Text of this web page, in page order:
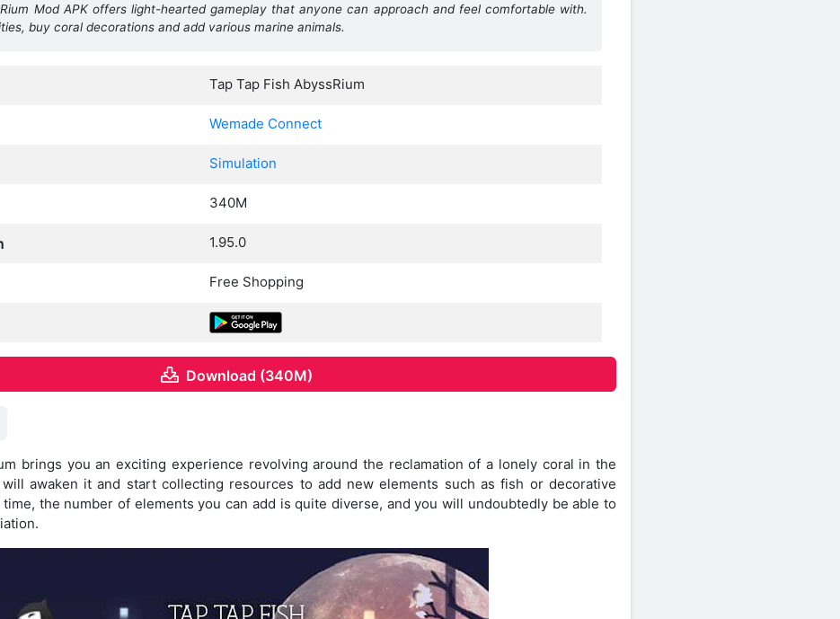
Mod APK offers light-hearted gameplay that anyone can approach and feel comfortable with.
buy coral decorations and add various marine animals.
Tap Tap Fish AbyssRium
Wemade Connect
Simulation
340M
1.95.0
Free Shopping
Download (340M)
brings you an exciting experience revolving around the reclamation of a lonely coral in the
awaken it and start collecting resources to add new elements such as fish or decorative
the number of elements you can add is quite diverse, and you will undoubtedly be able to